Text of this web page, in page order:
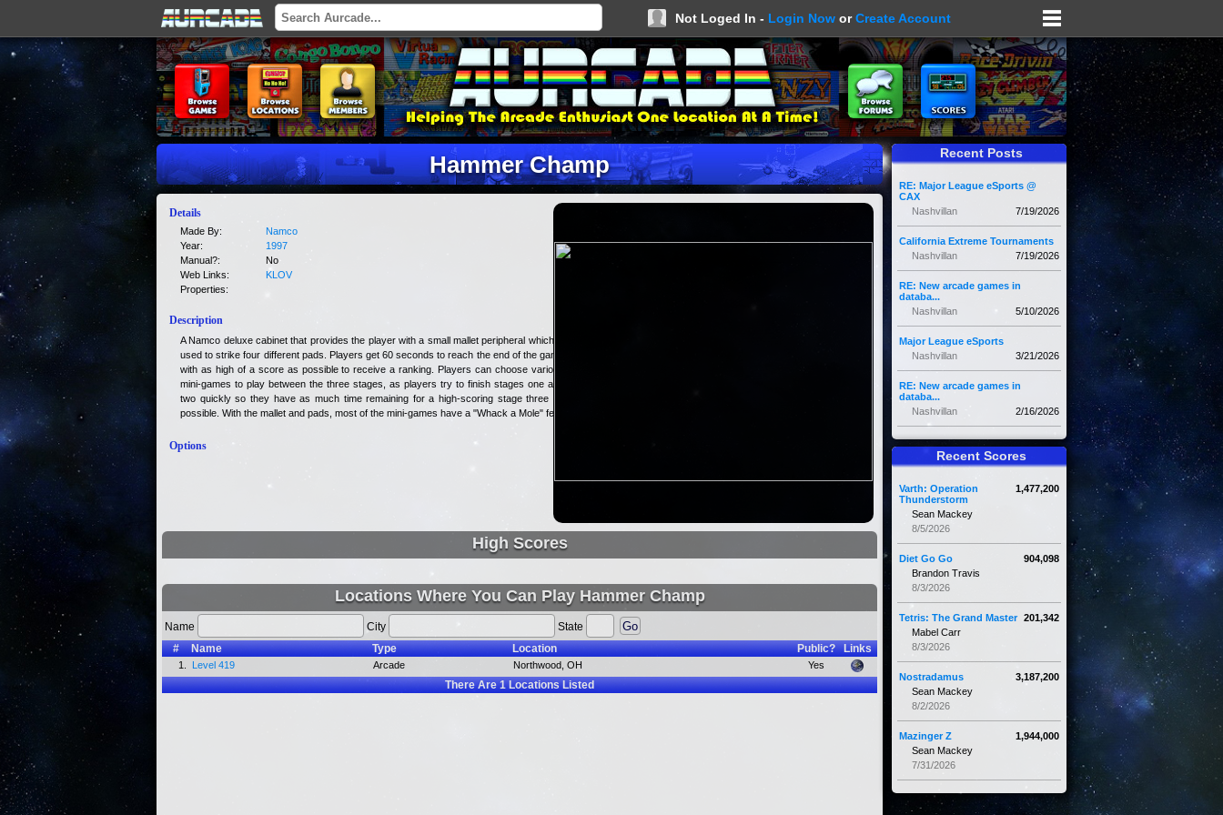
Not Loged In - Login Now orCreate Account
Hammer Champ
Details
Made By:
Namco
Year:
1997
Manual?:
No
Web Links:
KLOV
Properties:
Description
A Namco deluxe cabinet that provides the player with a small mallet peripheral which is
used to strike four different pads. Players get 60 seconds to reach the end of the game
with as high of a score as possible to receive a ranking. Players can choose various
mini-games to play between the three stages, as players try to finish stages one and
two quickly so they have as much time remaining for a high-scoring stage three as
possible. With the mallet and pads, most of the mini-games have a "Whack a Mole" feel.
Options
High Scores
Locations Where You Can Play Hammer Champ
Name City
State
#
Name Type Location Public? Links
1. Level 419 Arcade Northwood, OH Yes
There Are1Locations Listed
Recent Posts
RE: Major League eSports @
CAX
7/19/2026
Nashvillan
California Extreme Tournaments
7/19/2026
Nashvillan
RE: New arcade games in
databa...
5/10/2026
Nashvillan
Major League eSports
3/21/2026
Nashvillan
RE: New arcade games in
databa...
2/16/2026
Nashvillan
Recent Scores
1,477,200
Varth: Operation
Thunderstorm
Sean Mackey
8/5/2026
904,098
Diet Go Go
Brandon Travis
8/3/2026
201,342
Tetris: The Grand Master
Mabel Carr
8/3/2026
3,187,200
Nostradamus
Sean Mackey
8/2/2026
1,944,000
Mazinger Z
Sean Mackey
7/31/2026